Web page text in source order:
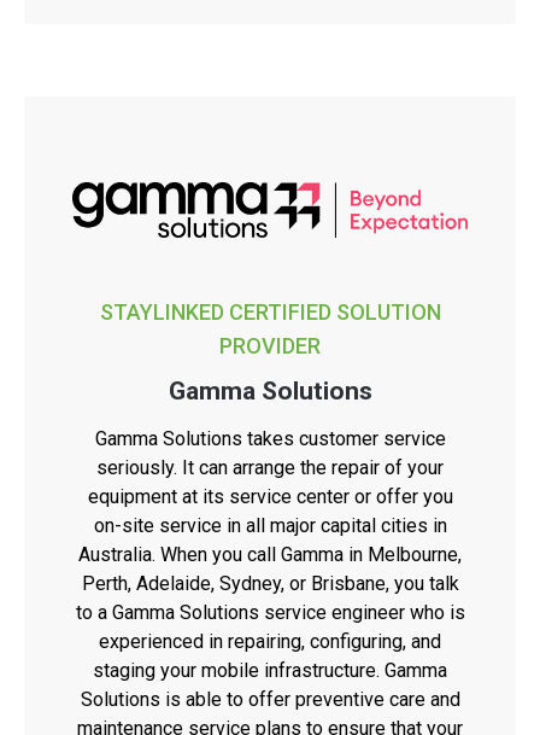
STAYLINKED CERTIFIED SOLUTION
PROVIDER
Gamma Solutions
Gamma Solutions takes customer service
seriously. It can arrange the repair of your
equipment at its service center or offer you
on-site service in all major capital cities in
Australia. When you call Gamma in Melbourne,
Perth, Adelaide, Sydney, or Brisbane, you talk
to a Gamma Solutions service engineer who is
experienced in repairing, configuring, and
staging your mobile infrastructure. Gamma
Solutions is able to offer preventive care and
maintenance service plans to ensure that your